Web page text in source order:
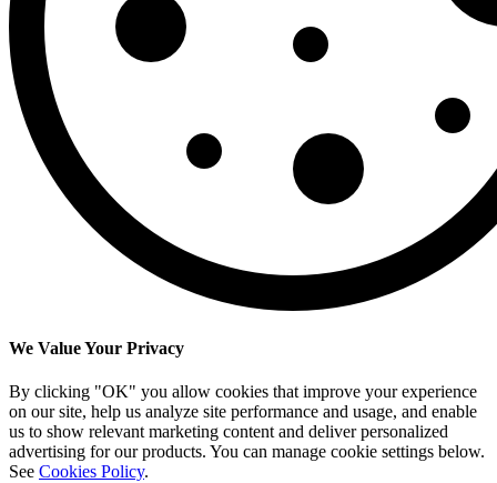
We Value Your Privacy
By clicking "OK" you allow cookies that improve your experience
on our site, help us analyze site performance and usage, and enable
us to show relevant marketing content and deliver personalized
advertising for our products. You can manage cookie settings below.
See Cookies Policy.